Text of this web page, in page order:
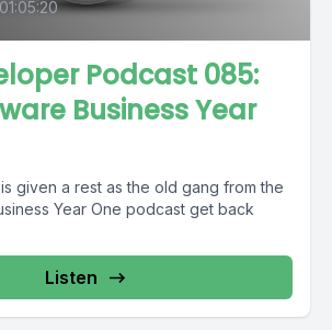
01:05:20
Podcast 085:
Business Year
given a rest as the old gang from the
Year One podcast get back
Listen